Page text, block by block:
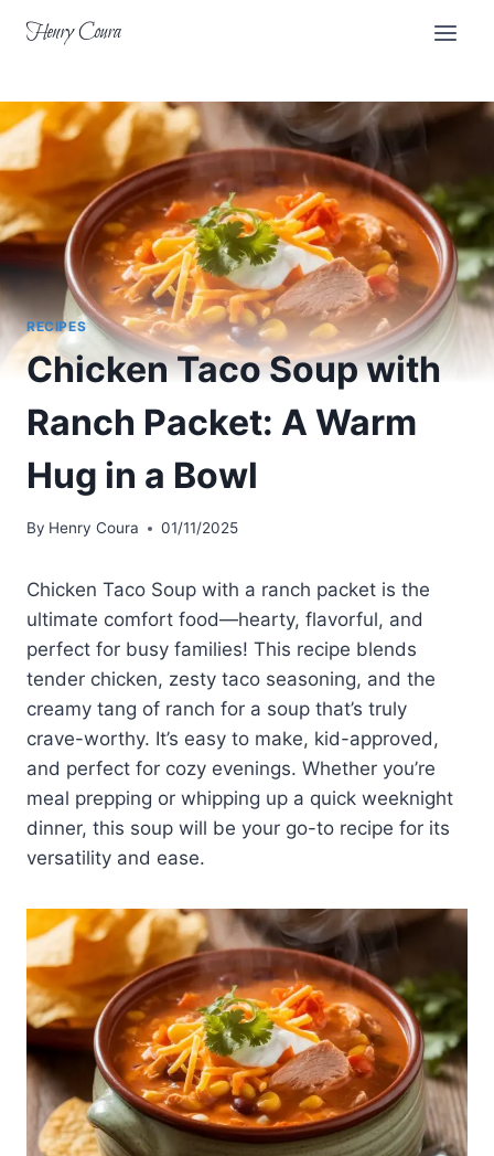
Henry Coura
RECIPES
Chicken Taco Soup with
Ranch Packet: A Warm
Hug in a Bowl
By Henry Coura 01/11/2025
Chicken Taco Soup with a ranch packet is the
ultimate comfort food—hearty, flavorful, and
perfect for busy families! This recipe blends
tender chicken, zesty taco seasoning, and the
creamy tang of ranch for a soup that’s truly
crave-worthy. It’s easy to make, kid-approved,
and perfect for cozy evenings. Whether you’re
meal prepping or whipping up a quick weeknight
dinner, this soup will be your go-to recipe for its
versatility and ease.